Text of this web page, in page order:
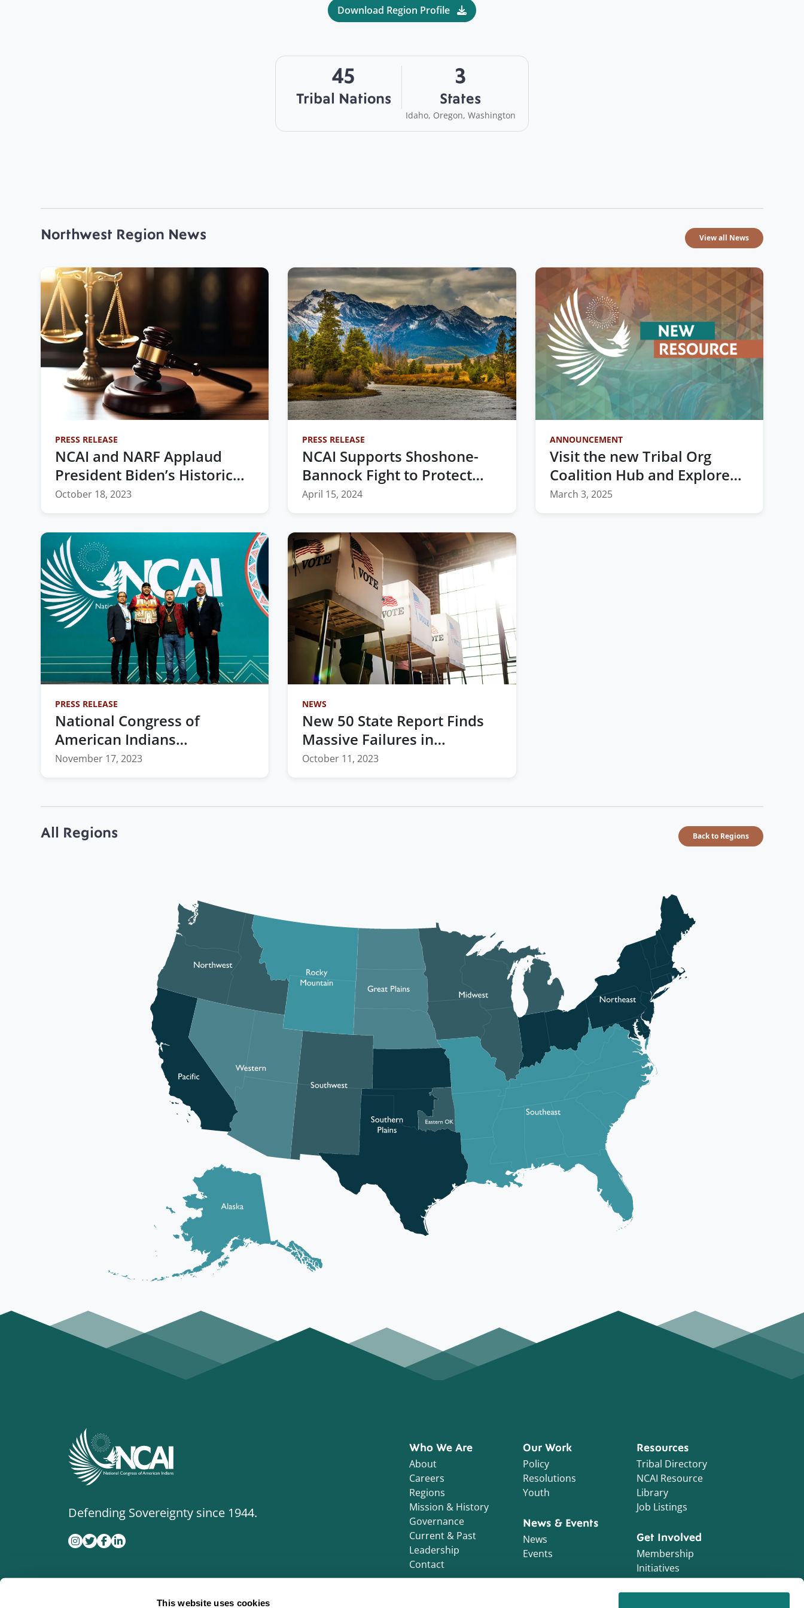
This website uses cookies
Download Region Profile
45
Tribal Nations
3
States
Idaho, Oregon, Washington
Northwest Region News View all News
PRESS RELEASE
NCAI and NARF Applaud
President Biden’s Historic
Nomination of the First
Federal Bench in Oklahoma
October 18, 2023
PRESS RELEASE
NCAI Supports Shoshone-
Bannock Fight to Protect
Treaty Rights and
April 15, 2024
ANNOUNCEMENT
Visit the new Tribal Org
Coalition Hub and Explore
Vital Resources for Indian
March 3, 2025
PRESS RELEASE
National Congress of
American Indians
Announces Newly Elected
November 17, 2023
NEWS
New 50 State Report Finds
Massive Failures in
Redistricting Process
October 11, 2023
All Regions Back to Regions
Defending Sovereignty since 1944.
Who We Are
About
Careers
Regions
Mission & History
Governance
Current & Past
Leadership
Contact
Our Work
Policy
Resolutions
Youth
News & Events
News
Events
Resources
Tribal Directory
NCAI Resource
Library
Job Listings
Get Involved
Membership
Initiatives
NCAI Foundation